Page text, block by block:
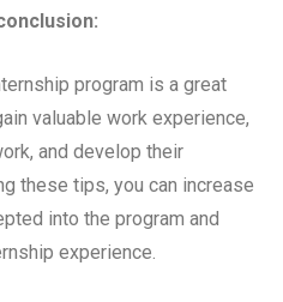
program is a great
valuable work experience,
and develop their
these tips, you can increase
into the program and
experience.